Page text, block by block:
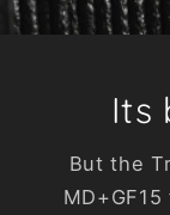
Its
But the